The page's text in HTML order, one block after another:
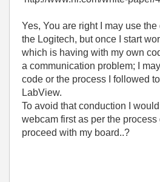
Yes, You are right I may use
the Logitech, but once I start
which is having with my own
a communication problem; I
code or the process I followed
LabView.
To avoid that conduction I
webcam first as per the
proceed with my board..?